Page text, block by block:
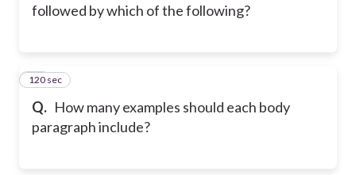
followed by which of the following?
Q. How many examples should each body
paragraph include?
13
120 sec